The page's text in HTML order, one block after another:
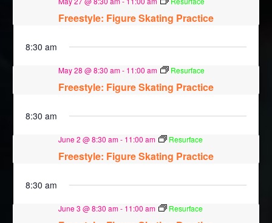
Freestyle: Figure Skating Practice
8:30 am
May 28 @ 8:30 am- 11:00 am Resurface
Freestyle: Figure Skating Practice
8:30 am
June 2 @ 8:30 am- 11:00 am Resurface
Freestyle: Figure Skating Practice
8:30 am
June 3 @ 8:30 am- 11:00 am Resurface